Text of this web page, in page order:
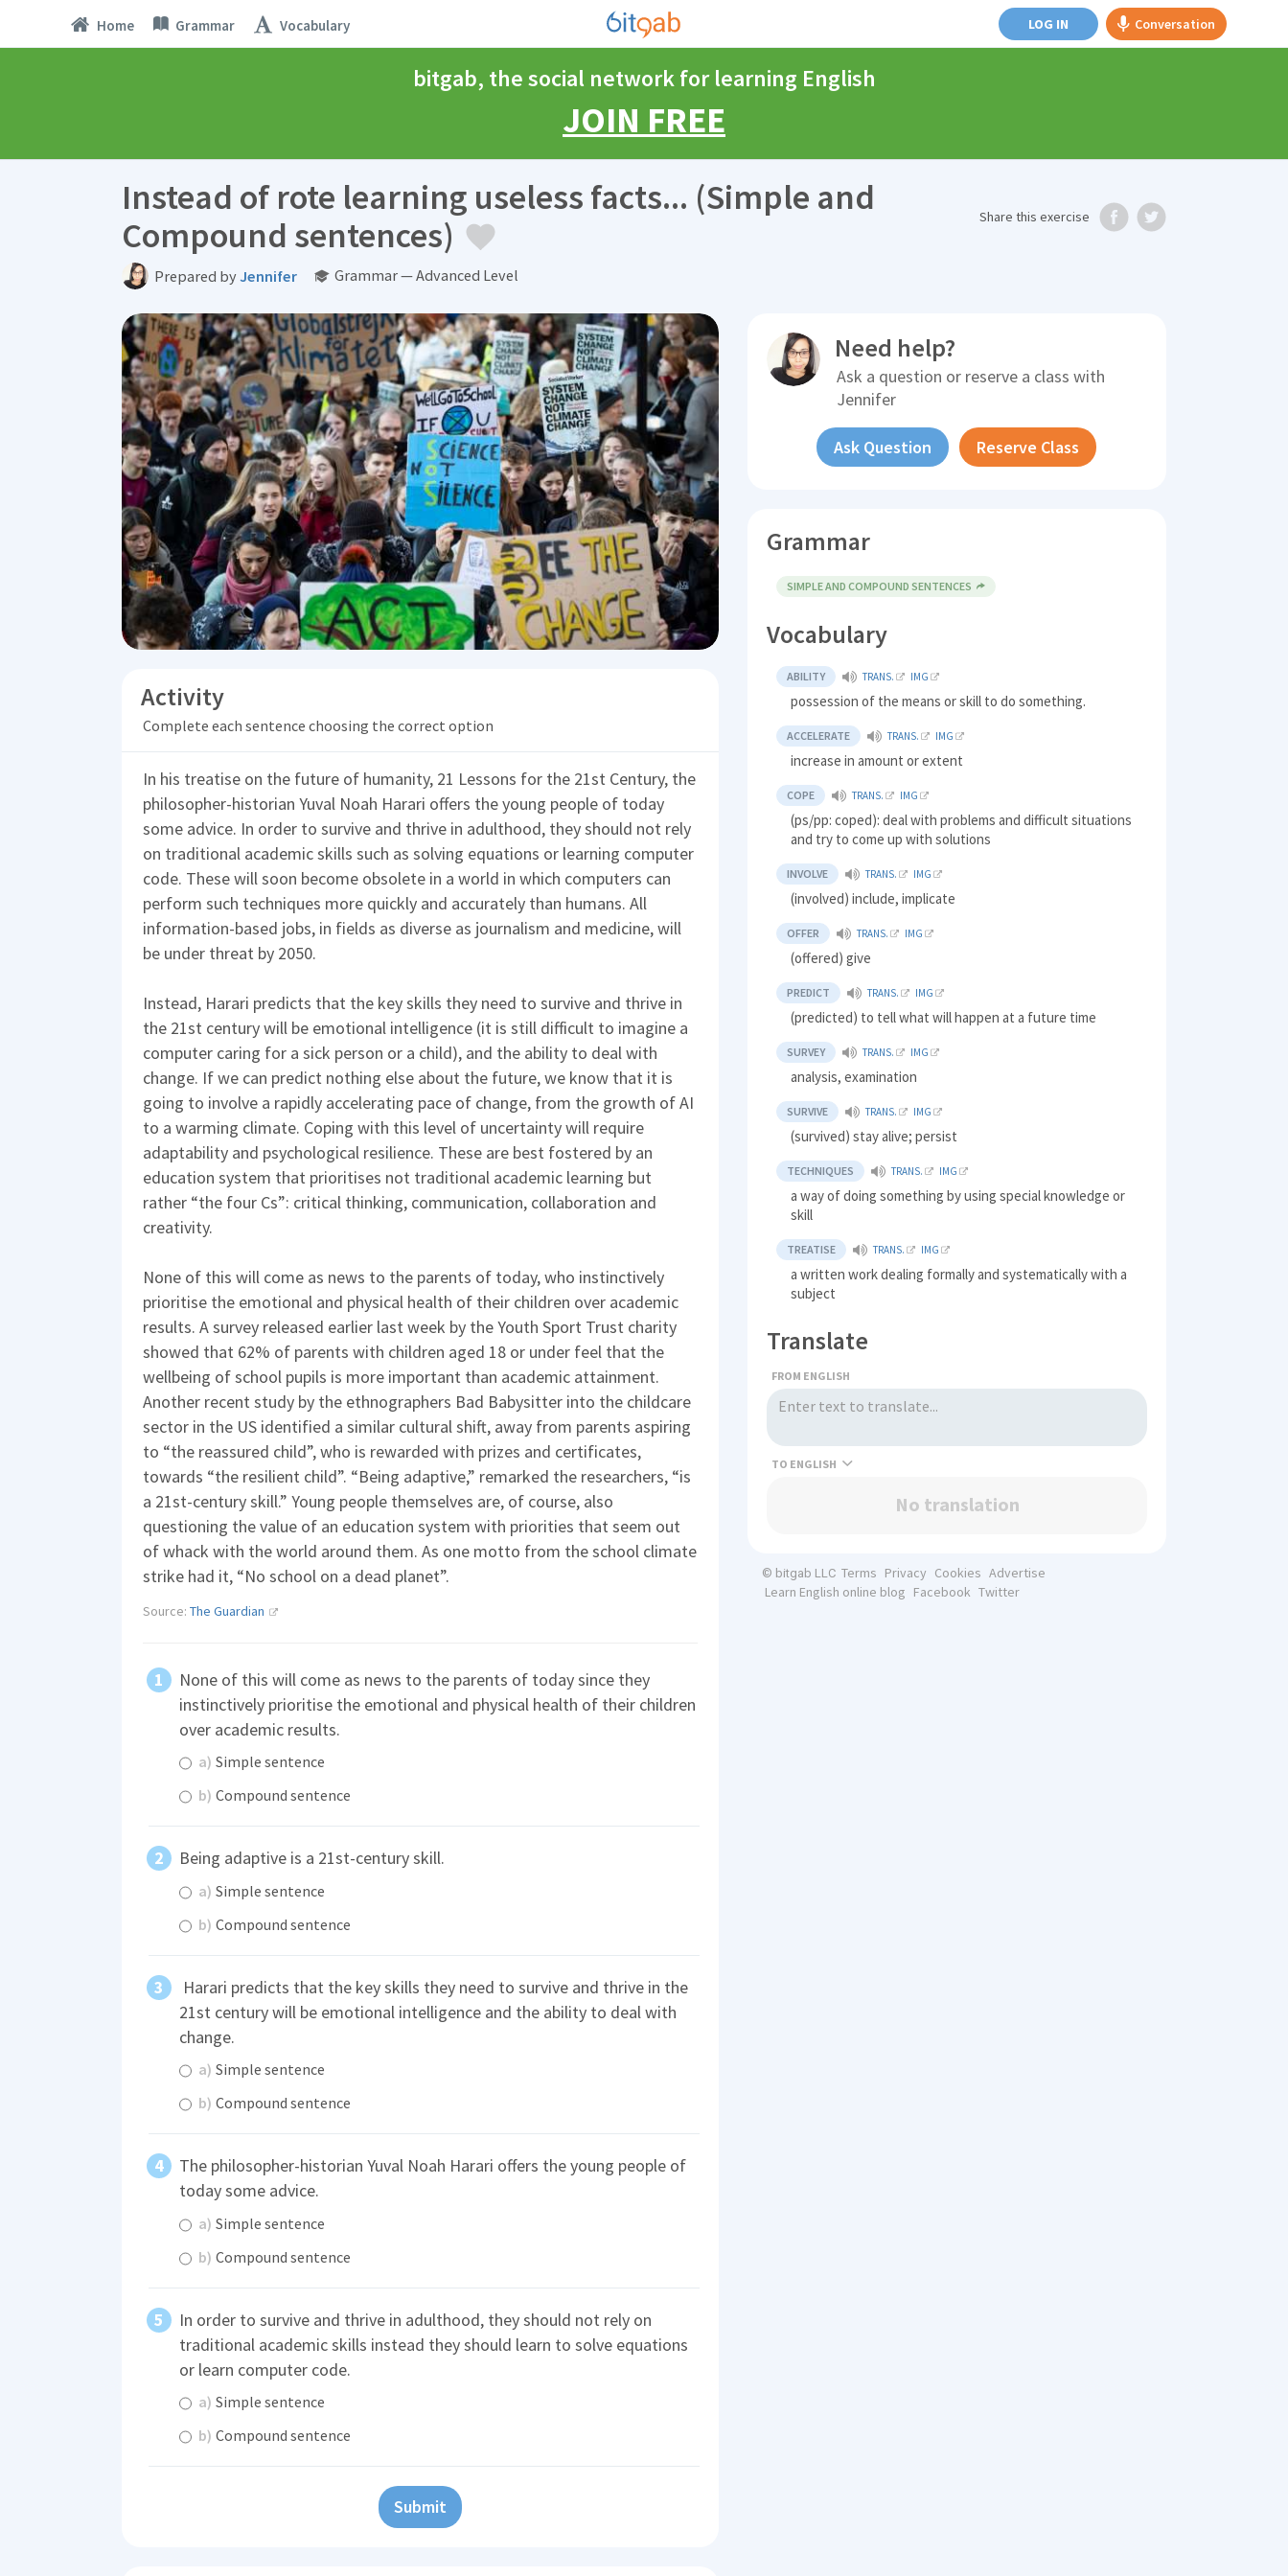
Home Grammar Vocabulary LOG IN Conversation
bitgab, the social network for learning English
JOIN FREE
Instead of rote learning useless facts... (Simple and
Compound sentences)
Prepared byJennifer Grammar — Advanced Level
Share this exercise
Activity
Complete each sentence choosing the correct option
In his treatise on the future of humanity, 21 Lessons for the 21st Century, the
philosopher-historian Yuval Noah Harari offers the young people of today
some advice. In order to survive and thrive in adulthood, they should not rely
on traditional academic skills such as solving equations or learning computer
code. These will soon become obsolete in a world in which computers can
perform such techniques more quickly and accurately than humans. All
information-based jobs, in fields as diverse as journalism and medicine, will
be under threat by 2050.
Instead, Harari predicts that the key skills they need to survive and thrive in
the 21st century will be emotional intelligence (it is still difficult to imagine a
computer caring for a sick person or a child), and the ability to deal with
change. If we can predict nothing else about the future, we know that it is
going to involve a rapidly accelerating pace of change, from the growth of AI
to a warming climate. Coping with this level of uncertainty will require
adaptability and psychological resilience. These are best fostered by an
education system that prioritises not traditional academic learning but
rather “the four Cs”: critical thinking, communication, collaboration and
creativity.
None of this will come as news to the parents of today, who instinctively
prioritise the emotional and physical health of their children over academic
results. A survey released earlier last week by the Youth Sport Trust charity
showed that 62% of parents with children aged 18 or under feel that the
wellbeing of school pupils is more important than academic attainment.
Another recent study by the ethnographers Bad Babysitter into the childcare
sector in the US identified a similar cultural shift, away from parents aspiring
to “the reassured child”, who is rewarded with prizes and certificates,
towards “the resilient child”. “Being adaptive,” remarked the researchers, “is
a 21st-century skill.” Young people themselves are, of course, also
questioning the value of an education system with priorities that seem out
of whack with the world around them. As one motto from the school climate
strike had it, “No school on a dead planet”.
Source: The Guardian
None of this will come as news to the parents of today since they
instinctively prioritise the emotional and physical health of their children
over academic results.
a) Simple sentence
b) Compound sentence
Being adaptive is a 21st-century skill.
a) Simple sentence
b) Compound sentence
Harari predicts that the key skills they need to survive and thrive in the
21st century will be emotional intelligence and the ability to deal with
change.
a) Simple sentence
b) Compound sentence
The philosopher-historian Yuval Noah Harari offers the young people of
today some advice.
a) Simple sentence
b) Compound sentence
In order to survive and thrive in adulthood, they should not rely on
traditional academic skills instead they should learn to solve equations
or learn computer code.
a) Simple sentence
b) Compound sentence
Submit
Need help?
Ask a question or reserve a class with
Jennifer
Ask Question Reserve Class
Grammar
SIMPLE AND COMPOUND SENTENCES
Vocabulary
ABILITY TRANS. IMG
possession of the means or skill to do something.
ACCELERATE TRANS. IMG
increase in amount or extent
COPE TRANS. IMG
(ps/pp: coped): deal with problems and difficult situations
and try to come up with solutions
INVOLVE TRANS. IMG
(involved) include, implicate
OFFER TRANS. IMG
(offered) give
PREDICT TRANS. IMG
(predicted) to tell what will happen at a future time
SURVEY TRANS. IMG
analysis, examination
SURVIVE TRANS. IMG
(survived) stay alive; persist
TECHNIQUES TRANS. IMG
a way of doing something by using special knowledge or
skill
TREATISE TRANS. IMG
a written work dealing formally and systematically with a
subject
Translate
FROM ENGLISH
TO
No translation
© bitgab LLC Terms Privacy Cookies Advertise
Learn English online blog Facebook Twitter